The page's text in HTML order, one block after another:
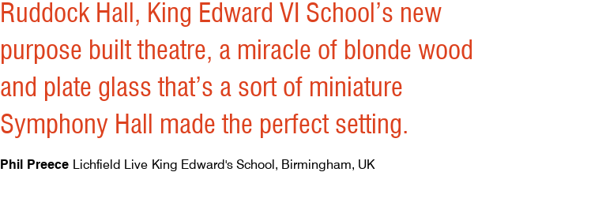
Ruddock Hall, King Edward VI School’s new
purpose built theatre, a miracle of blonde wood
and plate glass that’s a sort of miniature
Symphony Hall made the perfect setting.
King Edward's School, Birmingham, UK
Phil Preece Lichfield Live